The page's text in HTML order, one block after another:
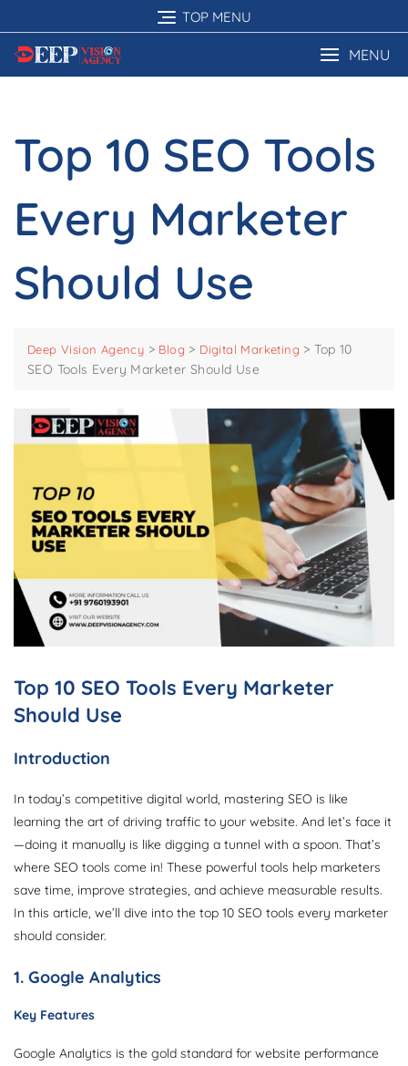
to
content
TOP MENU
MENU
Top 10 SEO Tools
Every Marketer
Should Use
Deep Vision Agency > Blog > Digital Marketing >Top 10
SEO Tools Every Marketer Should Use
Top 10 SEO Tools Every Marketer
Should Use
Introduction
In today’s competitive digital world, mastering SEO is like
learning the art of driving traffic to your website. And let’s face it
—doing it manually is like digging a tunnel with a spoon. That’s
where SEO tools come in! These powerful tools help marketers
save time, improve strategies, and achieve measurable results.
In this article, we’ll dive into the top 10 SEO tools every marketer
should consider.
1. Google Analytics
Key Features
Google Analytics is the gold standard for website performance